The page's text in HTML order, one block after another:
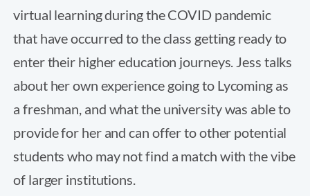
virtual learning during the COVID pandemic
that have occurred to the class getting ready to
enter their higher education journeys. Jess talks
about her own experience going to Lycoming as
a freshman, and what the university was able to
provide for her and can offer to other potential
students who may not find a match with the vibe
of larger institutions.